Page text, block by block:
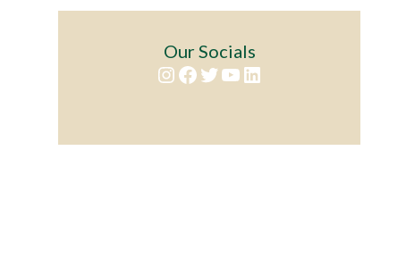
Our Socials
Instagram
Facebook
Twitter
YouTube
LinkedIn